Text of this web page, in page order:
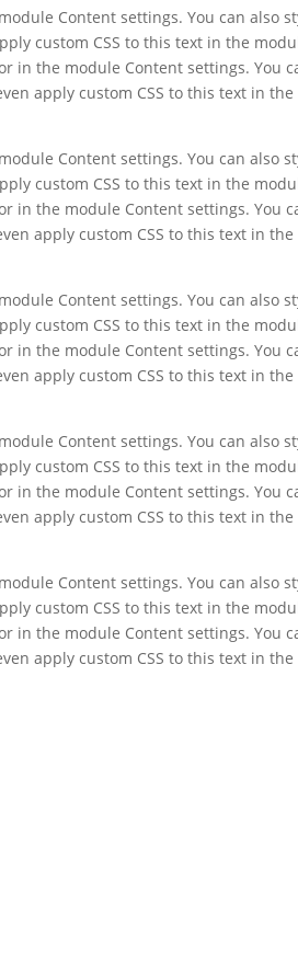
Content settings. You can also
custom CSS to this text in the
in the module Content settings. You
apply custom CSS to this text in
Content settings. You can also
custom CSS to this text in the
in the module Content settings. You
apply custom CSS to this text in
Content settings. You can also
custom CSS to this text in the
in the module Content settings. You
apply custom CSS to this text in
Content settings. You can also
custom CSS to this text in the
in the module Content settings. You
apply custom CSS to this text in
Content settings. You can also
custom CSS to this text in the
in the module Content settings. You
apply custom CSS to this text in